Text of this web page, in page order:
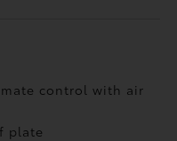
control with air
plate